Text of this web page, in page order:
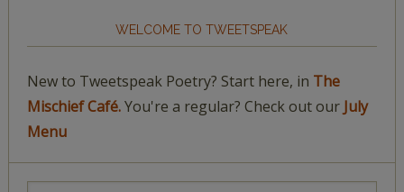
WELCOME TO TWEETSPEAK
New to Tweetspeak Poetry? Start here, in The
Mischief Café.You're a regular? Check out our July
Menu